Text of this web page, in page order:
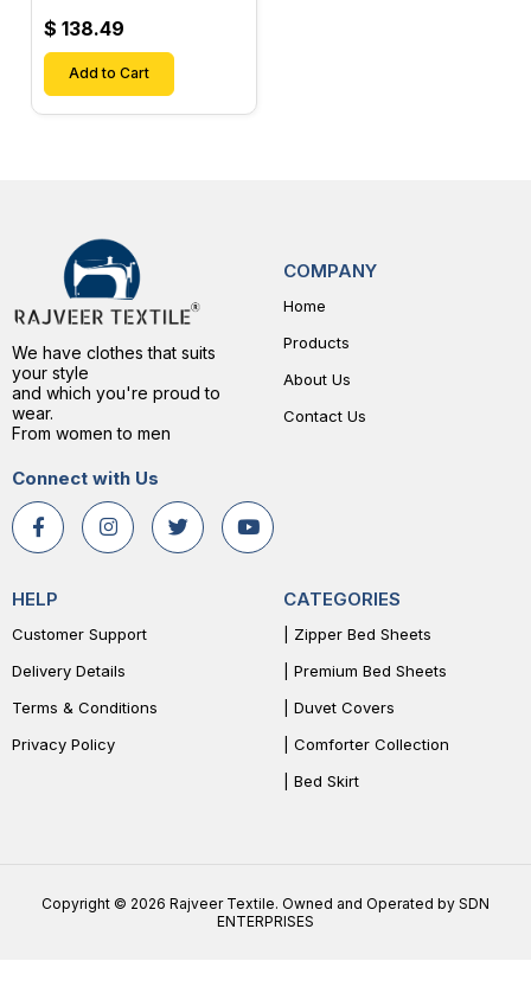
Designed for Mattresses
with Up to 15" Inch Deep
Pockets
$ 138.49
Add to Cart
We have clothes that suits
your style
and which you're proud to
wear.
From women to men
Connect with Us
COMPANY
Home
Products
About Us
Contact Us
HELP
Customer Support
Delivery Details
Terms & Conditions
Privacy Policy
CATEGORIES
| Zipper Bed Sheets
| Premium Bed Sheets
| Duvet Covers
| Comforter Collection
| Bed Skirt
Copyright © 2026 Rajveer Textile. Owned and Operated by SDN
ENTERPRISES